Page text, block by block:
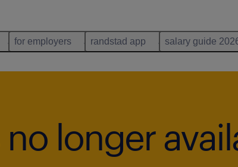
for employers randstad app salary guide
longer